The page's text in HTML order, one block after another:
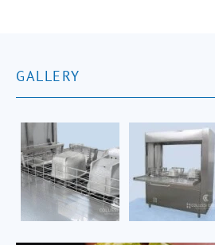
GALLERY